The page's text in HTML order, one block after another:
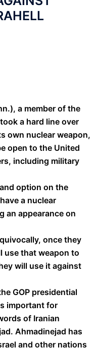
a member of the
a hard line over
own nuclear weapon,
open to the United
including military
option on the
a nuclear
an appearance on
once they
use that weapon to
will use it against
GOP presidential
important for
of Iranian
Ahmadinejad has
and other nations